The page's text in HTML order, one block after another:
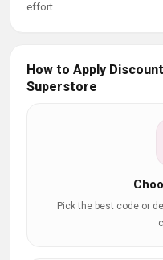
effort.
How to Apply
Superstore
Pick the best code or